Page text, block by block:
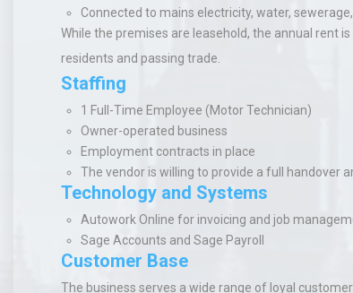
Connected to mains electricity, water,
While the premises are leasehold, the annual rent
residents and passing trade.
Staffing
1 Full-Time Employee (Motor Technician)
Owner-operated business
Employment contracts in place
The vendor is willing to provide a full handover
Technology and Systems
Autowork Online for invoicing and job
Sage Accounts and Sage Payroll
Customer Base
The business serves a wide range of loyal